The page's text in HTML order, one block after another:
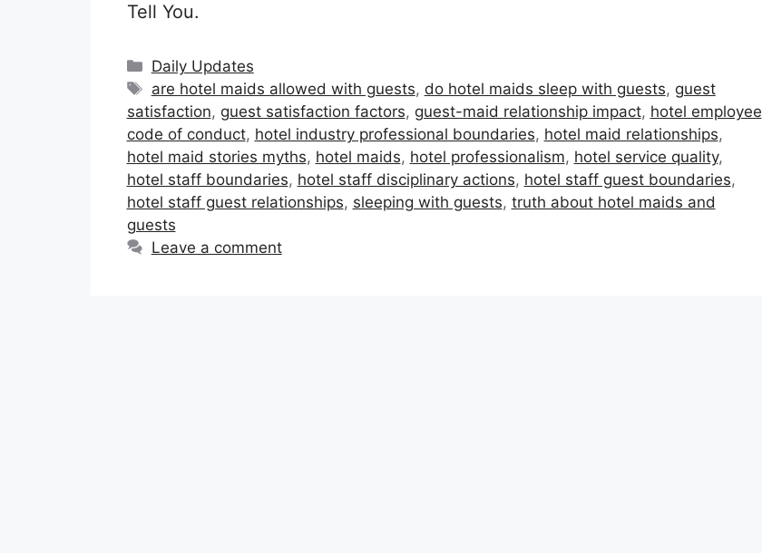
Tell You.
Categories
Daily Updates
Tags
are hotel maids allowed with guests, do hotel maids sleep with guests, guest
satisfaction, guest satisfaction factors, guest-maid relationship impact, hotel employee
code of conduct, hotel industry professional boundaries, hotel maid relationships,
hotel maid stories myths, hotel maids, hotel professionalism, hotel service quality,
hotel staff boundaries, hotel staff disciplinary actions, hotel staff guest boundaries,
hotel staff guest relationships, sleeping with guests, truth about hotel maids and
guests
Leave a comment